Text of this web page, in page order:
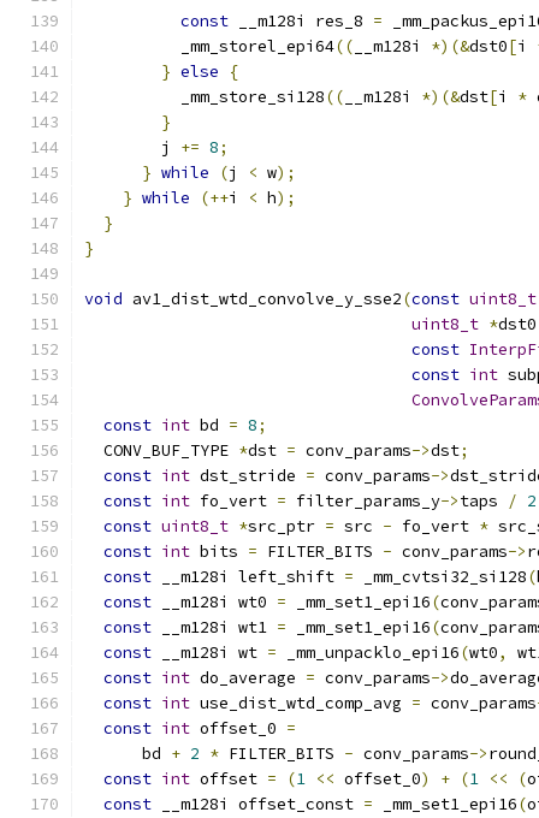
const __m128i res_8 =
          _mm_storel_epi64
(( __m128i *)(&dst0[i
} else
{
          _mm_store_si128
(( __m128i *)(&dst[i *
}
        j
+= 8;
} while (j < w);
} while (++i < h);
}
}
void av1_dist_wtd_convolve_y_sse2(const uint8_t
uint8_t *dst0
const
const int
const int bd = 8;
  CONV_BUF_TYPE
*dst = conv_params->dst;
const int dst_stride = conv_params->
const int fo_vert = filter_params_y->taps / 2
const uint8_t *src_ptr = src - fo_vert *
const int bits = FILTER_BITS - conv_params->
const __m128i left_shift = _mm_cvtsi32_si128(
const __m128i wt0 = _mm_set1_epi16(
const __m128i wt1 = _mm_set1_epi16(
const __m128i wt = _mm_unpacklo_epi16(wt0,
const int do_average = conv_params->
const int use_dist_wtd_comp_avg = conv_params
const int offset_0 =
      bd
+ 2 * FILTER_BITS - conv_params->
const int offset = (1 << offset_0) + (1 << (
const __m128i offset_const = _mm_set1_epi16(